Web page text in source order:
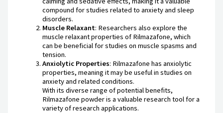
compound for studies related to anxiety and sleep
disorders.
Muscle Relaxant: Researchers also explore the
muscle relaxant properties of Rilmazafone, which
can be beneficial for studies on muscle spasms and
tension.
Anxiolytic Properties: Rilmazafone has anxiolytic
properties, meaning it may be useful in studies on
anxiety and related conditions.
With its diverse range of potential benefits,
Rilmazafone powder is a valuable research tool for a
variety of research applications.